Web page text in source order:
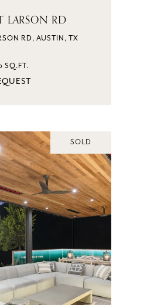
LARSON RD
RD, AUSTIN, TX
SQ.FT.
SOLD